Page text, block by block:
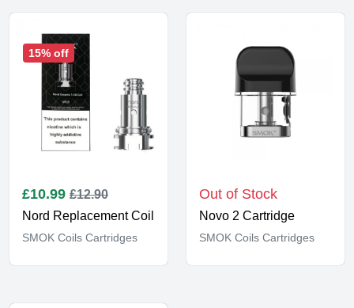
15% off
£10.99 £12.90
Nord Replacement Coil
SMOK Coils Cartridges
Out of Stock
Novo 2 Cartridge
SMOK Coils Cartridges